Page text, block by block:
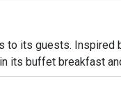
to its guests. Inspired
its buffet breakfast